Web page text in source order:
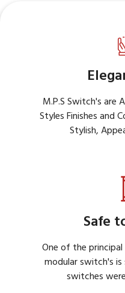
M.P.S Switch's are
Styles Finishes and
Stylish,
Safe
One of the
modular switch's
switches